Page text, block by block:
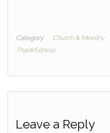
Category Church & Ministry
Thankfulness
Leave a Reply